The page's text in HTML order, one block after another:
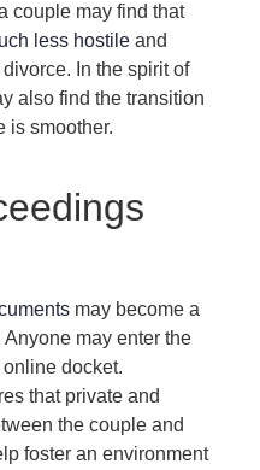
couple may find that
less hostile and
In the spirit of
also find the transition
is smoother.
may become a
Anyone may enter the
docket.
that private and
the couple and
foster an environment